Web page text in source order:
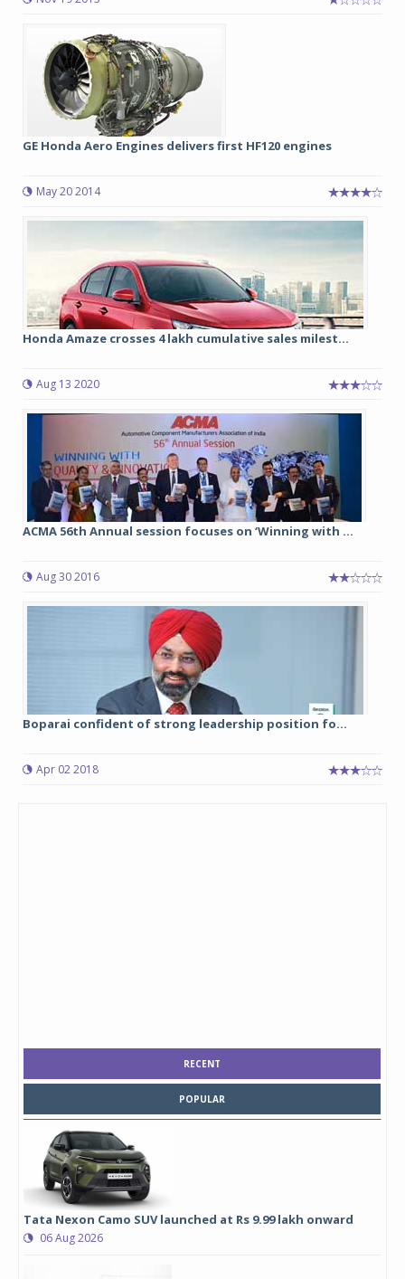
GE Honda Aero Engines delivers first HF120 engines
May 20 2014
Honda Amaze crosses 4 lakh cumulative sales milest...
Aug 13 2020
ACMA 56th Annual session focuses on ‘Winning with ...
Aug 30 2016
Boparai confident of strong leadership position fo...
Apr 02 2018
RECENT
POPULAR
Tata Nexon Camo SUV launched at Rs 9.99 lakh onward
06 Aug 2026